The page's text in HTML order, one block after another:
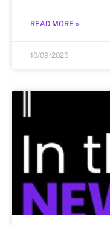
READ MORE »
10/09/2025